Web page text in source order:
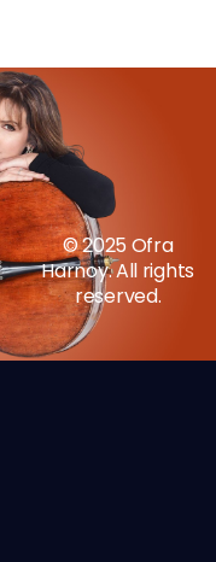
© 2025 Ofra
Harnoy. All rights
reserved.